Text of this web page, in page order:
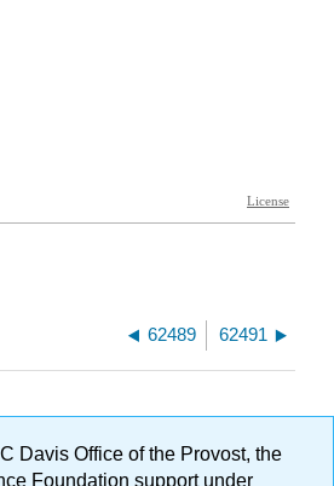
62489 62491
Davis Office of the Provost, the
Foundation support under